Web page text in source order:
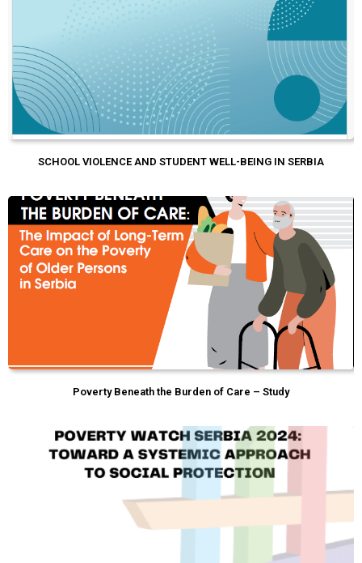
SCHOOL VIOLENCE AND STUDENT WELL-BEING IN SERBIA
Poverty Beneath the Burden of Care – Study